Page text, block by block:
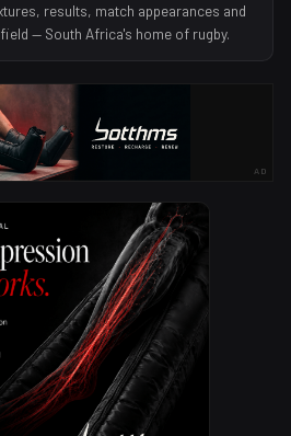
results, match appearances and
— South Africa's home of rugby.
AD